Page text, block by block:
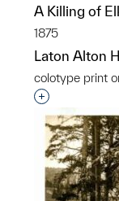
A Killing of
1875
Laton Alton
colotype print
Interested